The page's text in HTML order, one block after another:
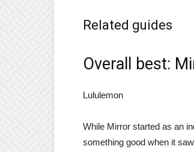
Related guides
Overall best:
Lululemon
While Mirror started as an
something good when it